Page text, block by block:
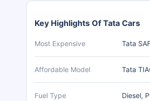
Key Highlights Of Tata Cars
Most Expensive Tata
Affordable Model Tata
Fuel Type Diesel,